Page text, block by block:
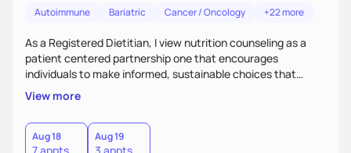
Autoimmune Bariatric Cancer / Oncology +22 more
As a Registered Dietitian, I view nutrition counseling as a
patient centered partnership one that encourages
individuals to make informed, sustainable choices that
reflect their culture, values, preferences, and health goals.
Nutrition is never one-size-fits-all. I rely on compassion and
evidence-based guidance to support lasting progress.
View more
Aug 18 Aug 19